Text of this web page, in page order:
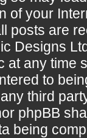
of your
posts are
Designs
at any time
to
third
phpBB
being